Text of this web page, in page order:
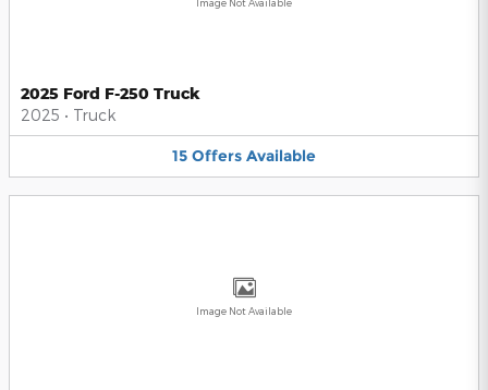
Image Not Available
2025 Ford F-250 Truck
2025 • Truck
15 Offers Available
Image Not Available